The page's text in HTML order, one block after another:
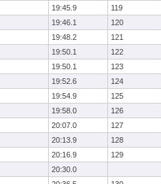
19:45.9
119
19:46.1
120
19:48.2
121
19:50.1
122
19:50.1
123
19:52.6
124
19:54.9
125
19:58.0
126
20:07.0
127
20:13.9
128
20:16.9
129
20:30.0